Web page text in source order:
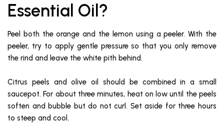
Essential Oil?
Peel both the orange and the lemon using a peeler. With the
peeler, try to apply gentle pressure so that you only remove
the rind and leave the white pith behind.
Citrus peels and olive oil should be combined in a small
saucepot. For about three minutes, heat on low until the peels
soften and bubble but do not curl. Set aside for three hours
to steep and cool.